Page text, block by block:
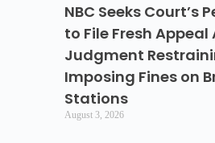
NBC Seeks Court’s
to File Fresh
Judgment
Imposing Fines on
Stations
August 3, 2026